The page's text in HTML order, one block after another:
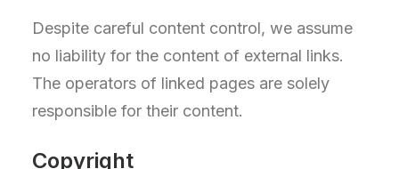
Despite careful content control, we assume
no liability for the content of external links.
The operators of linked pages are solely
responsible for their content.
Copyright